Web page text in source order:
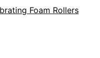
Foam Rollers